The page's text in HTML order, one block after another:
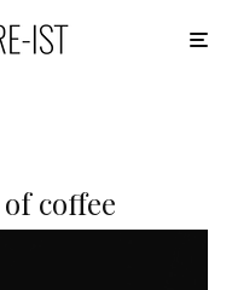
coffee